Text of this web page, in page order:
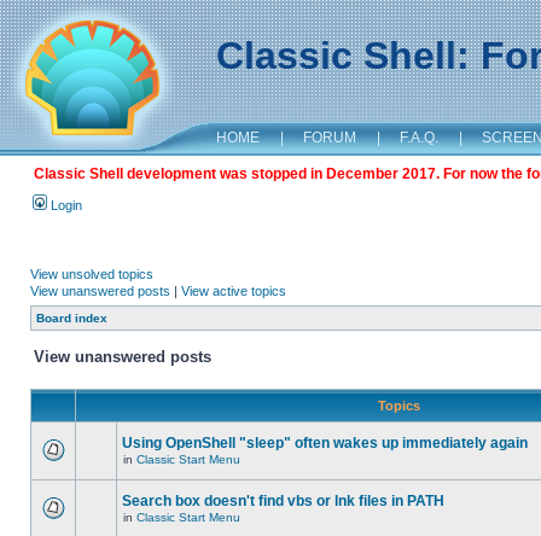
Classic Shell:
HOME | FORUM | F.A.Q. |
Classic Shell development was stopped in December 2017. For now the
Login
View unsolved topics
View unanswered posts | View active topics
Board index
View unanswered posts
Topics
Using OpenShell "sleep" often wakes up immediately again
in Classic Start Menu
Search box doesn't find vbs or lnk files in PATH
in Classic Start Menu